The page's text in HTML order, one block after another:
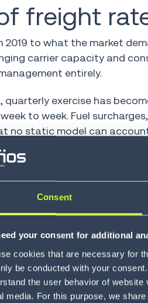
Consent
your consent for additional
cookies that are necessary for
be conducted with your
the user behavior of
media. For this purpose, we
freight
to what the market
carrier capacity and
entirely.
exercise has
to week. Fuel
no static model can
It's changed in kind.
thousands of scenarios
too. Modern freight
manual processes
that